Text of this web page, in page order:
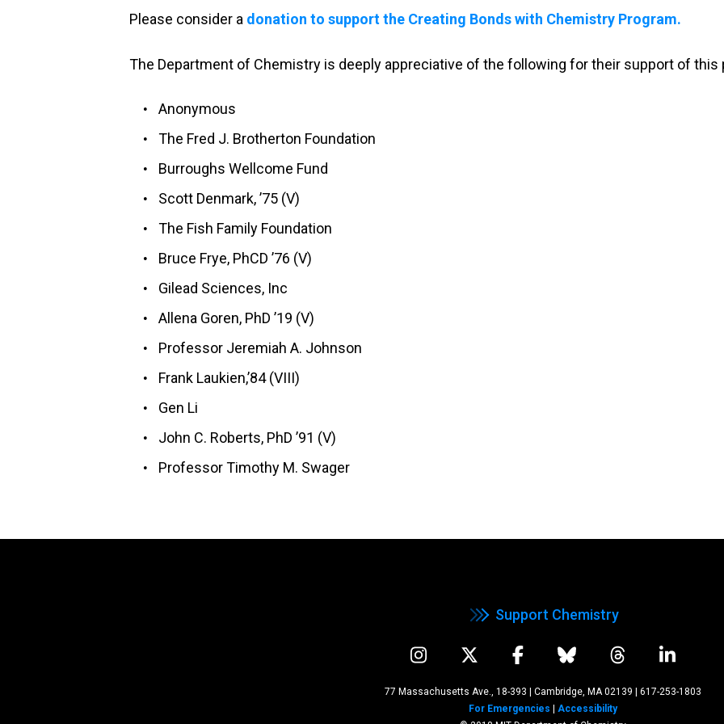
Please consider a donation to support the Creating Bonds with Chemistry Program.
The Department of Chemistry is deeply appreciative of the following for their support of this
Anonymous
The Fred J. Brotherton Foundation
Burroughs Wellcome Fund
Scott Denmark, ’75 (V)
The Fish Family Foundation
Bruce Frye, PhCD ’76 (V)
Gilead Sciences, Inc
Allena Goren, PhD ’19 (V)
Professor Jeremiah A. Johnson
Frank Laukien,’84 (VIII)
Gen Li
John C. Roberts, PhD ’91 (V)
Professor Timothy M. Swager
Support Chemistry
77 Massachusetts Ave., 18-393 | Cambridge, MA 02139
617-253-1803
For Emergencies
Accessibility